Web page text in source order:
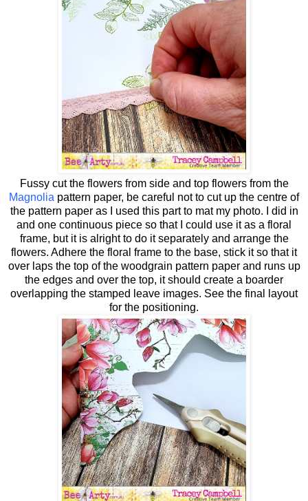
Fussy cut the flowers from side and top flowers from the
Magnolia pattern paper, be careful not to cut up the centre of
the pattern paper as I used this part to mat my photo. I did in
and one continuous piece so that I could use it as a floral
frame, but it is alright to do it separately and arrange the
flowers. Adhere the floral frame to the base, stick it so that it
over laps the top of the woodgrain pattern paper and runs up
the edges and over the top, it should create a boarder
overlapping the stamped leave images. See the final layout
for the positioning.